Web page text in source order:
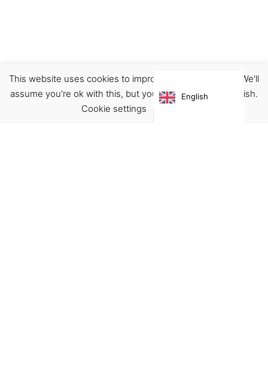
Sneakers
€210.00
This website uses cookies to improve your experience. We'll
assume you're ok with this, but you can opt-out if you wish.
Cookie settings
English